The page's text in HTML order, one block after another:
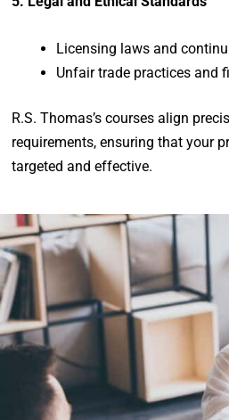
Licensing laws and
Unfair trade practices and
R.S. Thomas’s courses align
requirements, ensuring that your
targeted and effective.